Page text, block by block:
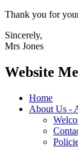
Thank you for
Sincerely,
Mrs Jones
Website
Home
About Us -